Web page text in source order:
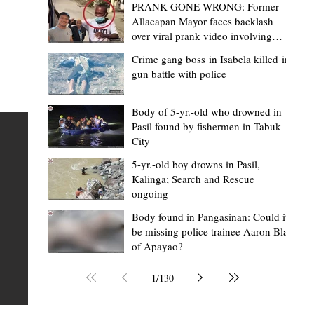
“Strong barangays build stronger
Kalinga” - Gov. Edduba on backing BM
Amla’s initiative to bring P2.7M worth
‘Ombak’ to Rizal barangays
TABUK CITY, Kalinga – Governor James S. Edduba
underscored the importance of empowering
the foundation of stronger communities during the
turnover of more than P2.7 million worth of "ombak"
vehicles to beneficiary barangays in Rizal on August 4.
service vehicles were provided through the initiative of
Mark Moises Calayan
2 days ago
2 min read
PRANK GONE WRONG: Former
Allacapan Mayor faces backlash
over viral prank video involving
Crime gang boss in Isabela killed in
gun battle with police
Body of 5-yr.-old who drowned in
Pasil found by fishermen in Tabuk
City
5-yr.-old boy drowns in Pasil,
Kalinga; Search and Rescue
ongoing
Body found in Pangasinan: Could it
be missing police trainee Aaron Blas
of Apayao?
1/130